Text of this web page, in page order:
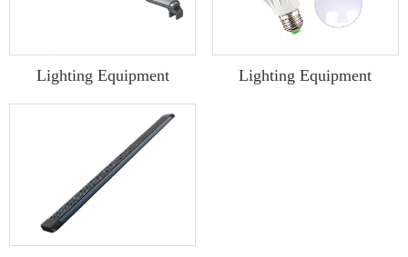
Lighting Equipment Lighting Equipment